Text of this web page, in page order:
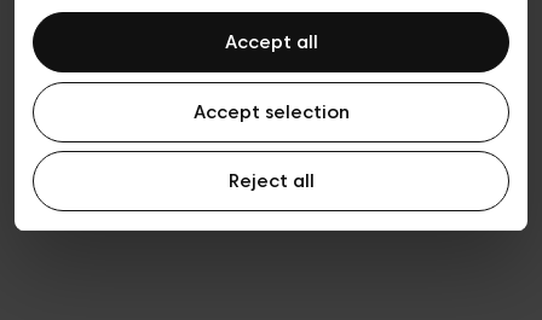
Accept all
Accept selection
Reject all